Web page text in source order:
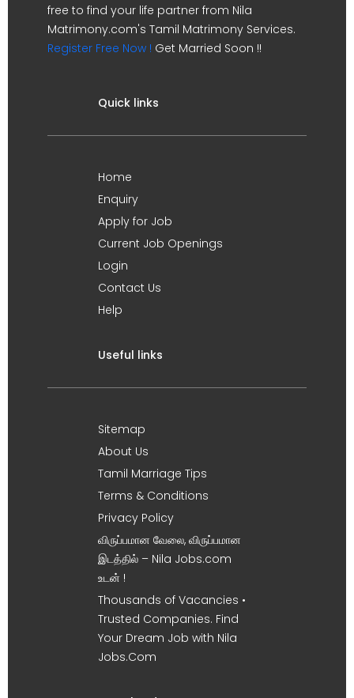
free to find your life partner from Nila
Matrimony.com's Tamil Matrimony Services.
Register Free Now ! Get Married Soon !!
Quick links
Home
Enquiry
Apply for Job
Current Job Openings
Login
Contact Us
Help
Useful links
Sitemap
About Us
Tamil Marriage Tips
Terms & Conditions
Privacy Policy
விருப்பமான வேலை, விருப்பமான
இடத்தில் – Nila Jobs.com
உடன் !
Thousands of Vacancies •
Trusted Companies. Find
Your Dream Job with Nila
Jobs.Com